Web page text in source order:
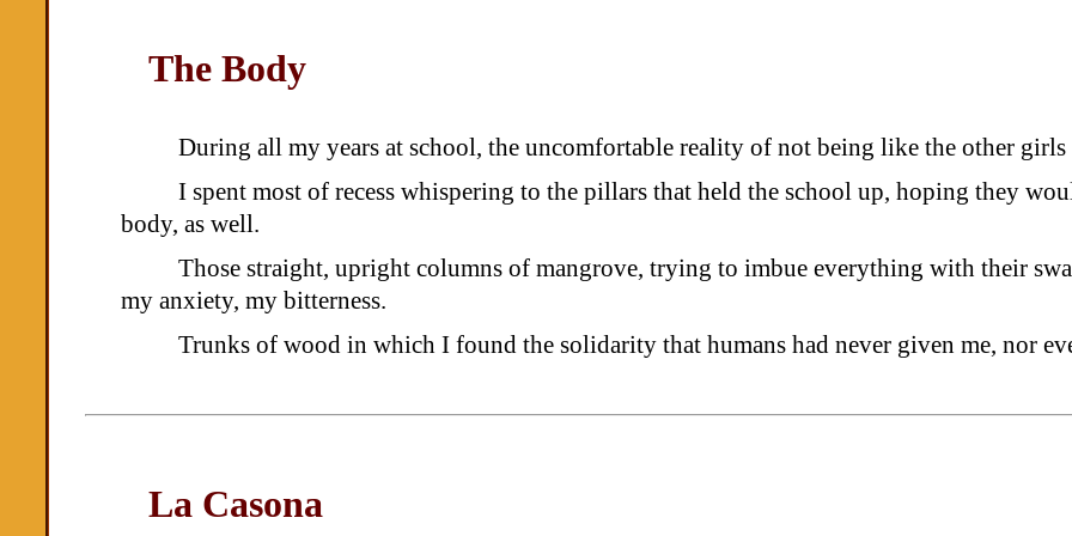
The Body
During all my years at school, the uncomfortable reality of not being like the other girls
I spent most of recess whispering to the pillars that held the school up, hoping they
body, as well.
Those straight, upright columns of mangrove, trying to imbue everything with their
my anxiety, my bitterness.
Trunks of wood in which I found the solidarity that humans had never given me, nor
La Casona